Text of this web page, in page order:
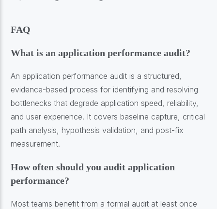
FAQ
What is an application performance audit?
An application performance audit is a structured,
evidence-based process for identifying and resolving
bottlenecks that degrade application speed, reliability,
and user experience. It covers baseline capture, critical
path analysis, hypothesis validation, and post-fix
measurement.
How often should you audit application
performance?
Most teams benefit from a formal audit at least once